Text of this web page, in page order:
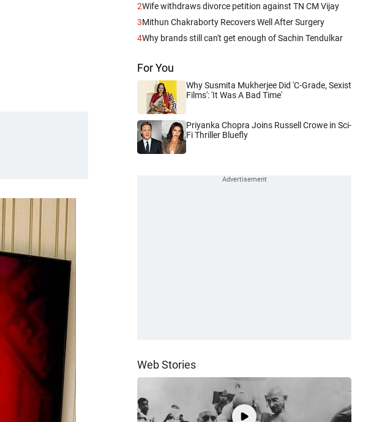
2Wife withdraws divorce petition against TN CM Vijay
3Mithun Chakraborty Recovers Well After Surgery
4Why brands still can't get enough of Sachin Tendulkar
For You
Why Susmita Mukherjee Did 'C-Grade, Sexist
Films': 'It Was A Bad Time'
Priyanka Chopra Joins Russell Crowe in Sci-
Fi Thriller Bluefly
Web Stories